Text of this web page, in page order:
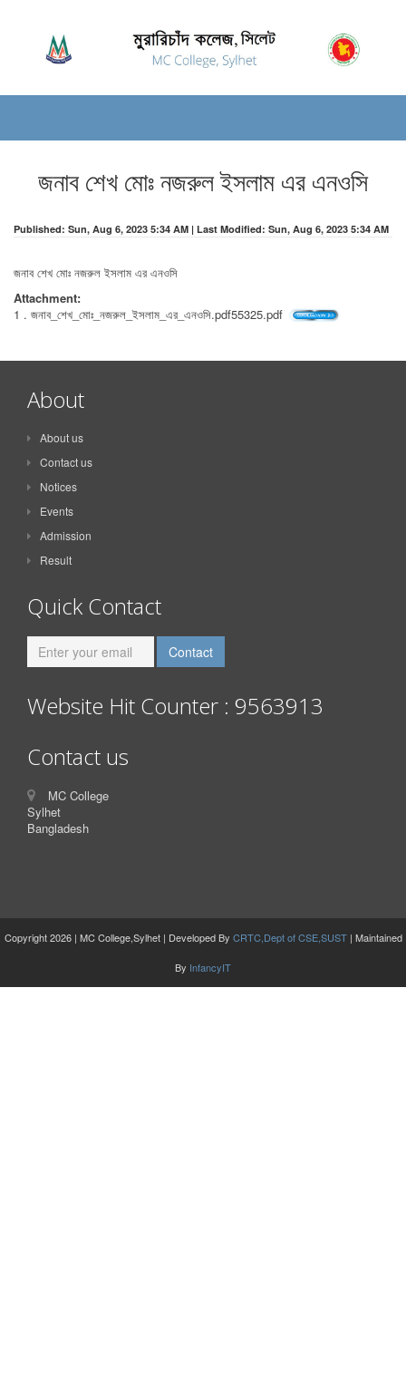
জনাব শেখ মোঃ নজরুল ইসলাম এর এনওসি
Published: Sun, Aug 6, 2023 5:34 AM | Last Modified: Sun, Aug 6, 2023 5:34 AM
জনাব শেখ মোঃ নজরুল ইসলাম এর এনওসি
Attachment:
1 . জনাব_শেখ_মোঃ_নজরুল_ইসলাম_এর_এনওসি.pdf55325.pdf
About
About us
Contact us
Notices
Events
Admission
Result
Quick Contact
Website Hit Counter : 9563913
Contact us
MC College
Sylhet
Bangladesh
Copyright 2026 | MC College,Sylhet | Developed By CRTC,Dept of CSE,SUST| Maintained
By InfancyIT